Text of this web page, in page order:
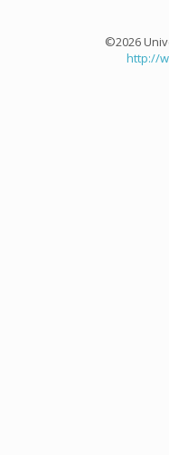
©2026
http://